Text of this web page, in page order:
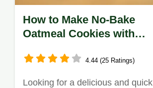
How to Make No-Bake
Oatmeal Cookies with
Tips!
4.44 (25 Ratings)
Looking for a delicious and quick